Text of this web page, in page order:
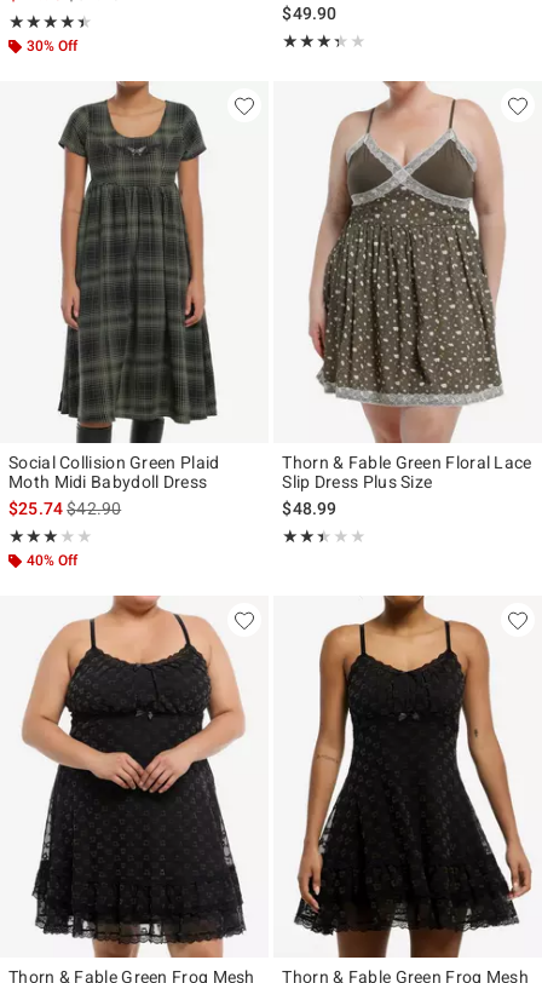
★★★★★
Rating, 4.41 out of 5
★★★★★
30% Off
$49.90
★★★★★
Rating, 3.333 out of 5
★★★★★
Social Collision Green Plaid
Moth Midi Babydoll Dress
$25.74is sales price, the original price is
$42.90
★★★★★
Rating, 3 out of 5
★★★★★
40% Off
Thorn & Fable Green Floral Lace
Slip Dress Plus Size
$48.99
★★★★★
Rating, 2.375 out of 5
★★★★★
Thorn & Fable Green Frog Mesh
Thorn & Fable Green Frog Mesh